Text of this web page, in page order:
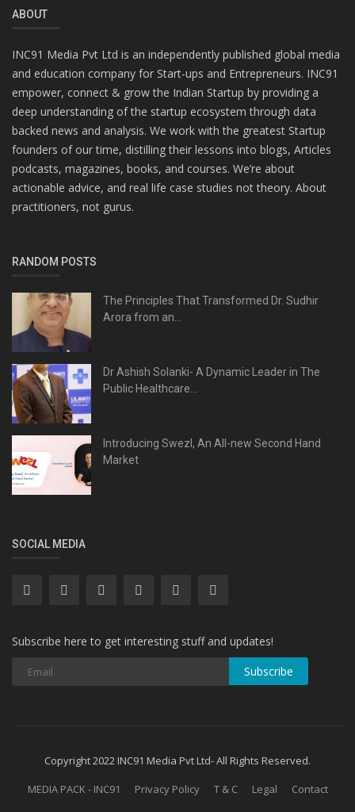
ABOUT
INC91 Media Pvt Ltd is an independently published global media
and education company for Start-ups and Entrepreneurs. INC91
empower, connect & grow the Indian Startup by providing a
deep understanding of the startup ecosystem through data
backed news and analysis. We work with the greatest Startup
founders of our time, distilling their lessons into blogs, Articles
podcasts, magazines, books, and courses. We’re about
actionable advice, and real life case studies not theory. About
practitioners, not gurus.
RANDOM POSTS
The Principles That Transformed Dr. Sudhir
Arora from an...
Dr Ashish Solanki- A Dynamic Leader in The
Public Healthcare...
Introducing Swezl, An All-new Second Hand
Market
SOCIAL MEDIA
Subscribe here to get interesting stuff and updates!
Subscribe
Copyright 2022 INC91 Media Pvt Ltd- All Rights Reserved.
MEDIA PACK - INC91
Privacy Policy T & C Legal Contact